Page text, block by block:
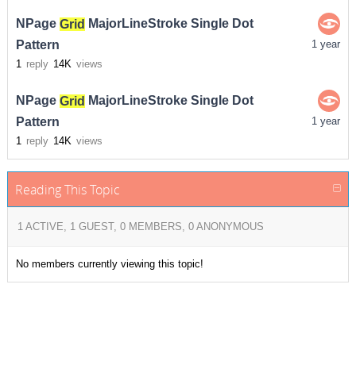
NPage Grid MajorLineStroke Single Dot
Pattern
1 reply 14K views
1 year
NPage Grid MajorLineStroke Single Dot
Pattern
1 reply 14K views
1 year
Reading This Topic
1 ACTIVE, 1 GUEST, 0 MEMBERS, 0 ANONYMOUS
No members currently viewing this topic!